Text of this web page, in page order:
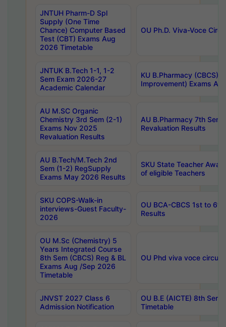
JNTUH Pharm-D Spl
Supply (One Time
Chance) Computer Based
Test (CBT) Exams Aug
2026 Timetable
OU Ph.D. Viva-Voce
JNTUK B.Tech 1-1, 1-2
Sem Exam 2026-27
Academic Calendar
KU B.Pharmacy (CBCS)
Improvement) Exams
AU M.SC Organic
Chemistry 3rd Sem (2-1)
Exams Nov 2025
Revaluation Results
AU B.Pharmacy 7th
Revaluation Results
AU B.Tech/M.Tech 2nd
Sem (1-2) RegSupply
Exams May 2026 Results
SKU State Teacher
of eligible Teachers
SKU COPS-Walk-in
interviews-Guest Faculty-
2026
OU BCA-CBCS 1st to
Results
OU M.Sc (Chemistry) 5
Years Integrated Course
8th Sem (CBCS) Reg & BL
Exams Aug /Sep 2026
Timetable
OU Phd viva voce
JNVST 2027 Class 6
Admission Notification
OU B.E (AICTE) 8th
Timetable